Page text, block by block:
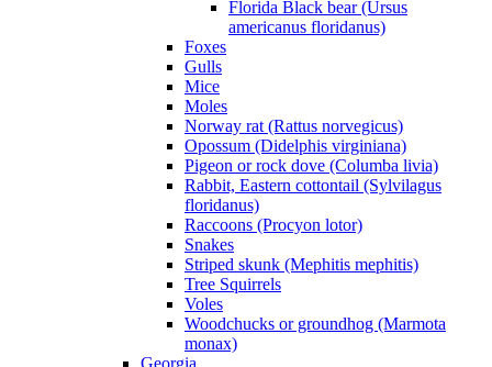
Florida Black bear (Ursus
americanus floridanus)
Foxes
Gulls
Mice
Moles
Norway rat (Rattus norvegicus)
Opossum (Didelphis virginiana)
Pigeon or rock dove (Columba livia)
Rabbit, Eastern cottontail (Sylvilagus
floridanus)
Raccoons (Procyon lotor)
Snakes
Striped skunk (Mephitis mephitis)
Tree Squirrels
Voles
Woodchucks or groundhog (Marmota
monax)
Georgia